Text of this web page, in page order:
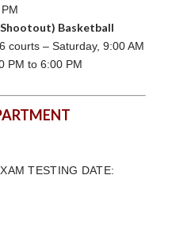
Basketball
courts – Saturday, 9:00 AM
PM to 6:00 PM
TESTING DATE: